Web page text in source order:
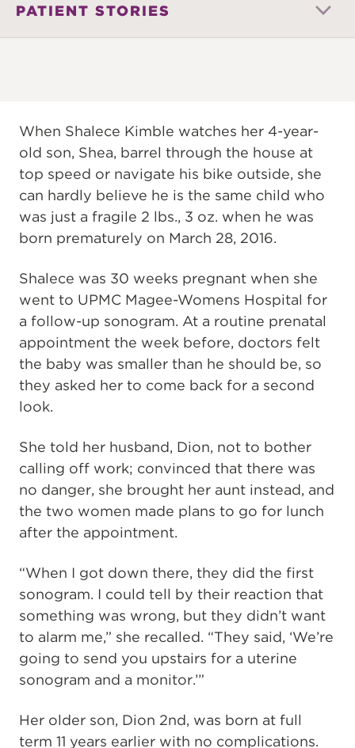
PATIENT STORIES
When Shalece Kimble watches her 4-year-
old son, Shea, barrel through the house at
top speed or navigate his bike outside, she
can hardly believe he is the same child who
was just a fragile 2 lbs., 3 oz. when he was
born prematurely on March 28, 2016.
Shalece was 30 weeks pregnant when she
went to UPMC Magee-Womens Hospital for
a follow-up sonogram. At a routine prenatal
appointment the week before, doctors felt
the baby was smaller than he should be, so
they asked her to come back for a second
look.
She told her husband, Dion, not to bother
calling off work; convinced that there was
no danger, she brought her aunt instead, and
the two women made plans to go for lunch
after the appointment.
“When I got down there, they did the first
sonogram. I could tell by their reaction that
something was wrong, but they didn’t want
to alarm me,” she recalled. “They said, ‘We’re
going to send you upstairs for a uterine
sonogram and a monitor.’”
Her older son, Dion 2nd, was born at full
term 11 years earlier with no complications.